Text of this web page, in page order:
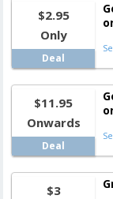
$2.95
Only
Deal
$11.95
Onwards
Deal
$3